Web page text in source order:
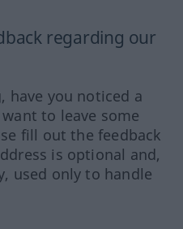
regarding our
have you noticed a
to leave some
fill out the feedback
is optional and,
used only to handle